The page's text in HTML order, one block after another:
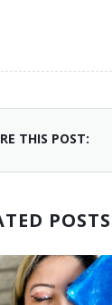
THIS POST:
POSTS